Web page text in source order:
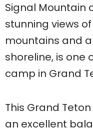
Signal Mountain
stunning views
mountains and
shoreline, is
camp in Grand
This Grand
an excellent